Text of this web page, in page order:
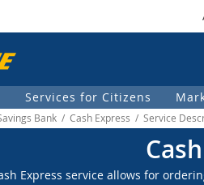
Services for Citizens
Bank / Cash Express / Service
Express service allows for